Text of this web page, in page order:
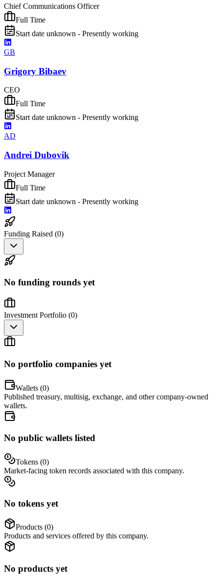
Chief Communications Officer
Full Time
Start date unknown - Presently working
GB
Grigory Bibaev
CEO
Full Time
Start date unknown - Presently working
AD
Andrei Dubovik
Project Manager
Full Time
Start date unknown - Presently working
Funding Raised (0)
No funding rounds yet
Investment Portfolio (0)
No portfolio companies yet
Wallets (0)
Published treasury, multisig, exchange, and other company-owned
wallets.
No public wallets listed
Tokens (0)
Market-facing token records associated with this company.
No tokens yet
Products (0)
Products and services offered by this company.
No products yet